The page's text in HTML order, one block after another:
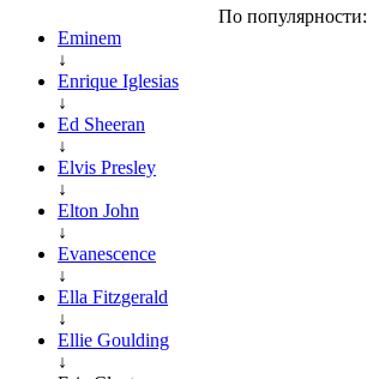
По популярности:
Eminem
↓
Enrique Iglesias
↓
Ed Sheeran
↓
Elvis Presley
↓
Elton John
↓
Evanescence
↓
Ella Fitzgerald
↓
Ellie Goulding
↓